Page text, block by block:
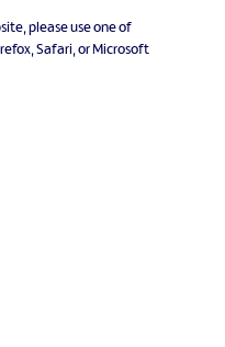
please use one of
Safari, or Microsoft